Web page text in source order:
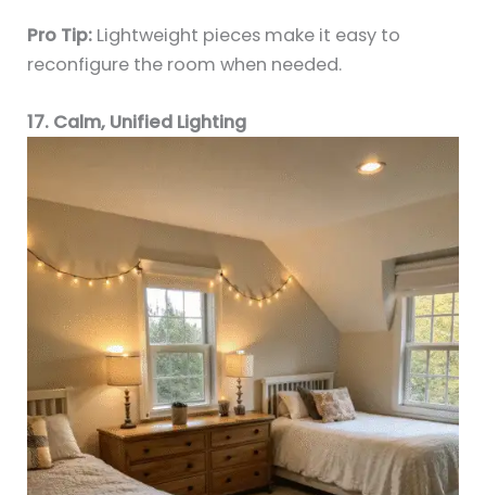
Pro Tip: Lightweight pieces make it easy to
reconfigure the room when needed.
17. Calm, Unified Lighting